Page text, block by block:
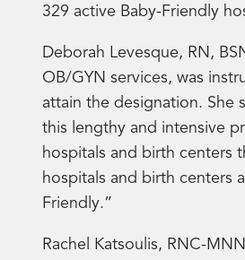
329 active Baby-Friendly
Deborah Levesque, RN,
OB/GYN services, was
attain the designation. She
this lengthy and intensive
hospitals and birth centers
hospitals and birth centers
Friendly.”
Rachel Katsoulis, RNC-